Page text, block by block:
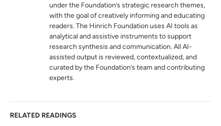
Data centres are reshaping the global
investment landscape
unctad.org 22 January 2026
The Nexperia debacle: Collateral damage
in the US-China crossfire
hinrichfoundation.com
under the Foundation’s strategic research themes,
with the goal of creatively informing and educating
readers. The Hinrich Foundation uses AI tools as
analytical and assistive instruments to support
research synthesis and communication. All AI-
assisted output is reviewed, contextualized, and
curated by the Foundation’s team and contributing
experts.
RELATED READINGS